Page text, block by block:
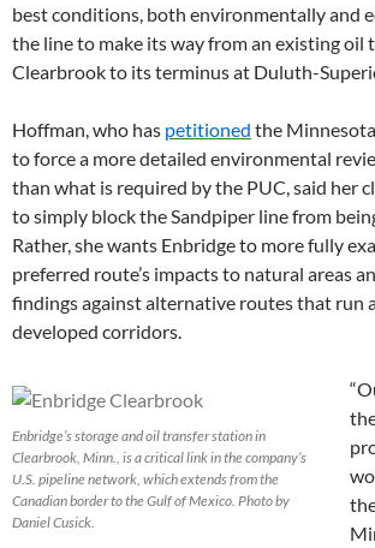
best conditions, both environmentally and
the line to make its way from an existing oil
Clearbrook to its terminus at Duluth-
Hoffman, who has petitioned the
to force a more detailed environmental
than what is required by the PUC, said her
to simply block the Sandpiper line from
Rather, she wants Enbridge to more fully
preferred route’s impacts to natural areas
findings against alternative routes that run
developed corridors.
Enbridge’s storage and oil transfer station in
Clearbrook, Minn., is a critical link in the company’s
U.S. pipeline network, which extends from the
Canadian border to the Gulf of Mexico. Photo by
Daniel Cusick.